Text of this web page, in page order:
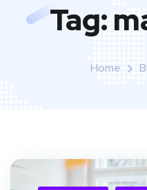
Tag:
Home